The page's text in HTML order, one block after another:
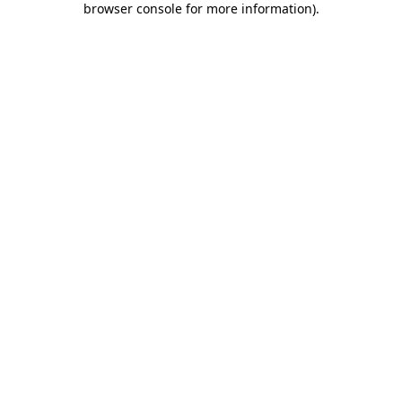
browser console for more information).